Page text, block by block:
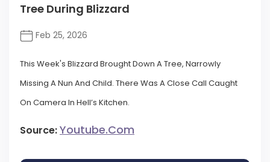
Tree During Blizzard
Feb 25, 2026
This Week's Blizzard Brought Down A Tree, Narrowly
Missing A Nun And Child. There Was A Close Call Caught
On Camera In Hell’s Kitchen.
Source:Youtube.com